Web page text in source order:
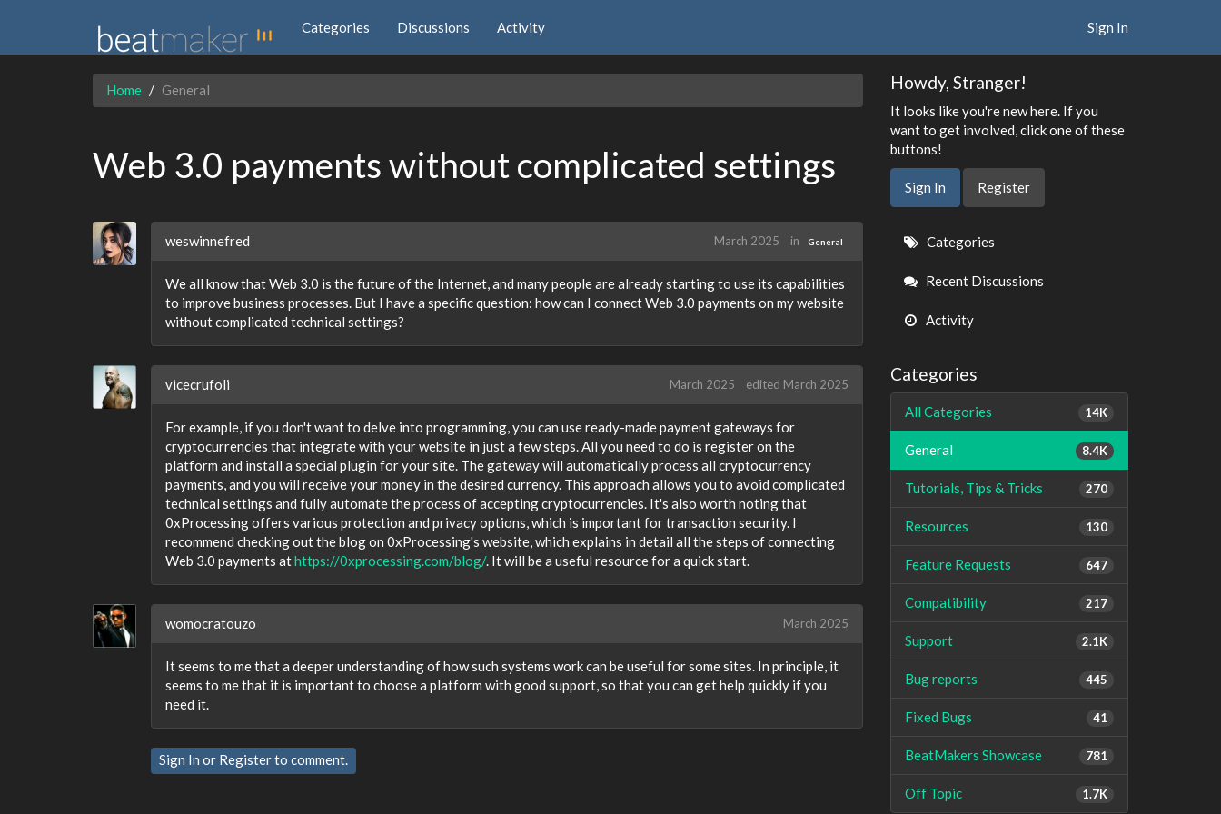
Categories Discussions Activity Sign In
Home General
Web 3.0 payments without complicated settings
weswinnefred March 2025 in General
We all know that Web 3.0 is the future of the Internet, and many people are already starting to use its capabilities
to improve business processes. But I have a specific question: how can I connect Web 3.0 payments on my website
without complicated technical settings?
vicecrufoli March 2025 edited March 2025
For example, if you don't want to delve into programming, you can use ready-made payment gateways for
cryptocurrencies that integrate with your website in just a few steps. All you need to do is register on the
platform and install a special plugin for your site. The gateway will automatically process all cryptocurrency
payments, and you will receive your money in the desired currency. This approach allows you to avoid complicated
technical settings and fully automate the process of accepting cryptocurrencies. It's also worth noting that
0xProcessing offers various protection and privacy options, which is important for transaction security. I
recommend checking out the blog on 0xProcessing's website, which explains in detail all the steps of connecting
Web 3.0 payments athttps://0xprocessing.com/blog/. It will be a useful resource for a quick start.
womocratouzo March 2025
It seems to me that a deeper understanding of how such systems work can be useful for some sites. In principle, it
seems to me that it is important to choose a platform with good support, so that you can get help quickly if you
need it.
Sign In or Registerto comment.
Howdy, Stranger!
It looks like you're new here. If you
want to get involved, click one of these
buttons!
Sign In Register
Quick
Links
Categories
Recent Discussions
Activity
Categories
14K
All Categories
8.4K
General
270
Tutorials, Tips & Tricks
130
Resources
647
Feature Requests
217
Compatibility
2.1K
Support
445
Bug reports
41
Fixed Bugs
781
BeatMakers Showcase
1.7K
Off Topic